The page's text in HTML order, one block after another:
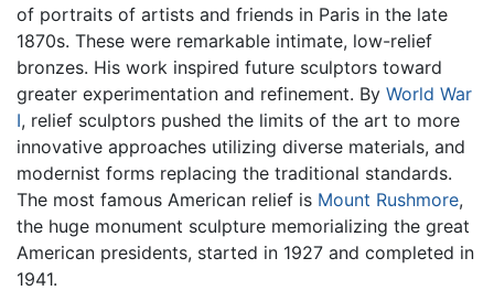
of portraits of artists and friends in Paris in the late
1870s. These were remarkable intimate, low-relief
bronzes. His work inspired future sculptors toward
greater experimentation and refinement. By World War
I, relief sculptors pushed the limits of the art to more
innovative approaches utilizing diverse materials, and
modernist forms replacing the traditional standards.
The most famous American relief is Mount Rushmore,
the huge monument sculpture memorializing the great
American presidents, started in 1927 and completed in
1941.